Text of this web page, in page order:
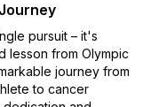
pursuit – it's
lesson from Olympic
journey from
to cancer